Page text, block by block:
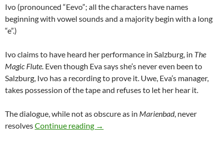
Ivo (pronounced “Eevo”; all the characters have names
beginning with vowel sounds and a majority begin with a long
“e”.)
Ivo claims to have heard her performance in Salzburg, in The
Magic Flute. Even though Eva says she’s never even been to
Salzburg, Ivo has a recording to prove it. Uwe, Eva’s manager,
takes possession of the tape and refuses to let her hear it.
The dialogue, while not as obscure as in Marienbad, never
resolvesContinue reading APOCRYPHA CANDIDATE: ZOO
→